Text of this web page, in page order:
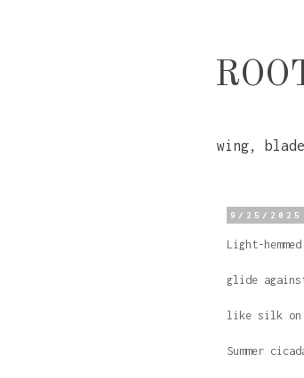
wing,
9/25/2025
Light-
glide
like silk on
Summer